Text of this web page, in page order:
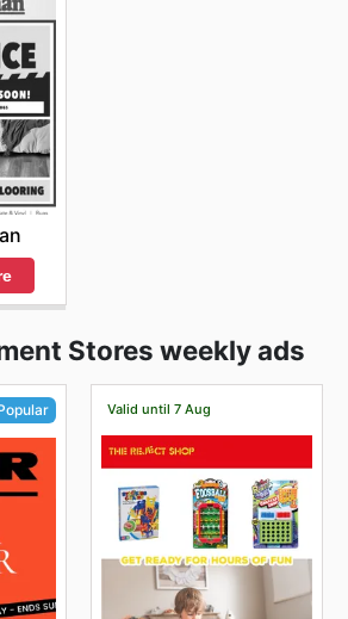
Stores weekly ads
Valid until 7 Aug